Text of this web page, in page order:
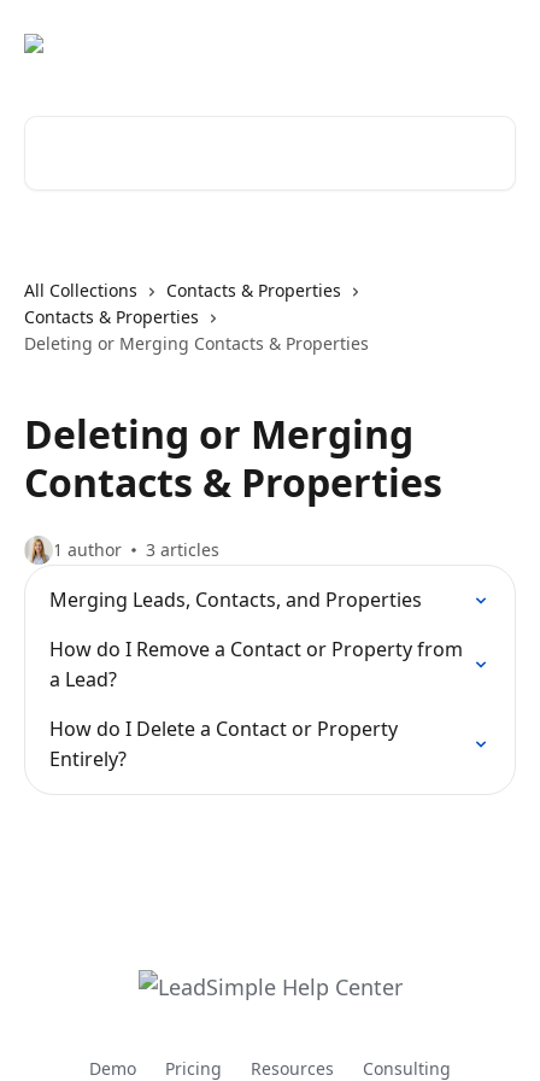
All Collections
Contacts & Properties
Contacts & Properties
Deleting or Merging Contacts & Properties
Deleting or Merging
Contacts & Properties
1 author 3 articles
Merging Leads, Contacts, and Properties
How do I Remove a Contact or Property from
a Lead?
How do I Delete a Contact or Property
Entirely?
Demo Pricing Resources Consulting